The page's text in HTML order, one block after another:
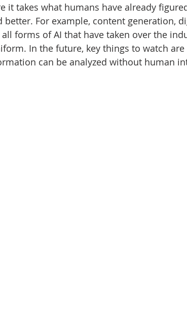
it takes what humans have already
For example, content generation,
forms of AI that have taken over the
In the future, key things to watch
can be analyzed without human